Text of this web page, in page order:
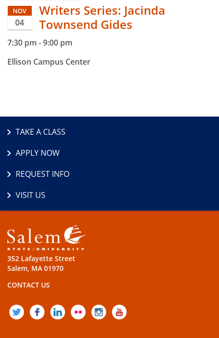
NOV
04
Writers Series: Jacinda
Townsend Gides
7:30 pm -9:00 pm
Ellison Campus Center
TAKE A CLASS
APPLY NOW
REQUEST INFO
VISIT US
352 Lafayette Street
Salem, MA 01970
CONTACT US
TWITTERFACEBOOK
LINKEDIN
FLICKRINSTAGRAM